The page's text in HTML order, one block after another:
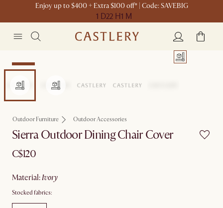
Enjoy up to $400 + Extra $100 off* | Code: SAVEBIG
1 D22 H1 M
Set Sale
Outdoor Furniture Outdoor Accessories
Sierra Outdoor Dining Chair Cover
C$120
material: ivory
Stocked fabrics: